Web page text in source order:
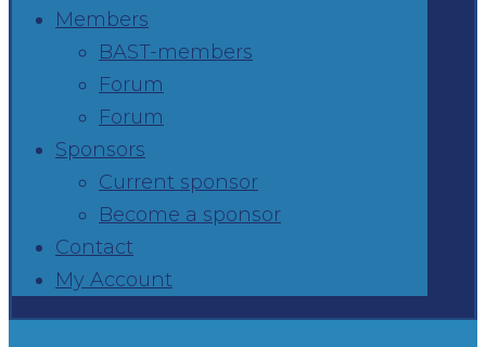
Members
BAST-members
Forum
Forum
Sponsors
Current sponsor
Become a sponsor
Contact
My Account